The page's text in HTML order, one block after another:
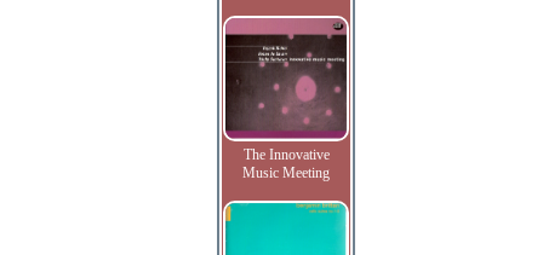
The Innovative
Music Meeting